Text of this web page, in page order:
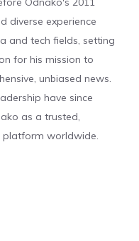
diverse experience
and tech fields, setting
for his mission to
unbiased news.
have since
as a trusted,
platform worldwide.